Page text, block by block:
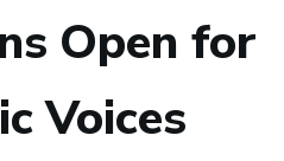
Open for
Voices